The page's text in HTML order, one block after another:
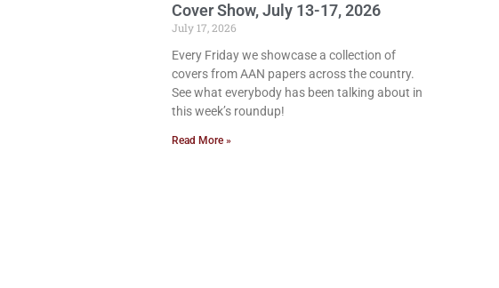
Cover Show, July 13-17, 2026
July 17, 2026
Every Friday we showcase a collection of
covers from AAN papers across the country.
See what everybody has been talking about in
this week’s roundup!
Read More »